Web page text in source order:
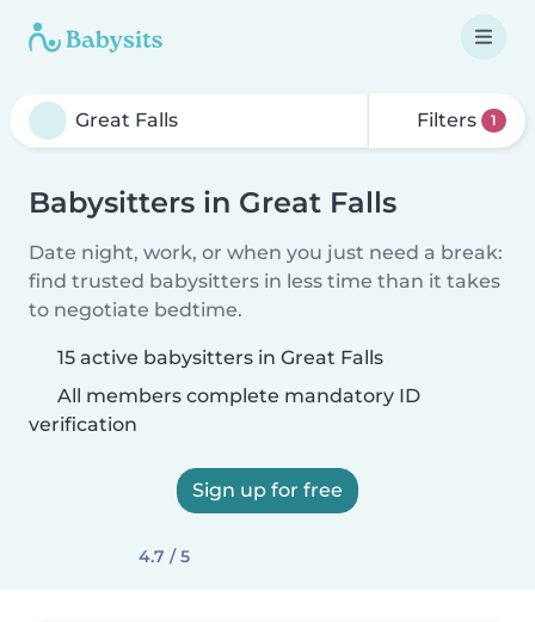
Filters 1
Babysitters in Great Falls
Date night, work, or when you just need a break:
find trusted babysitters in less time than it takes
to negotiate bedtime.
15 active babysitters in Great Falls
All members complete mandatory ID
verification
Sign up for free
4.7 / 5